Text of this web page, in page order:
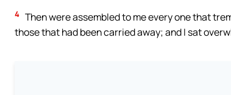
4 Then were assembled to me every one that
those that had been carried away; and I sat